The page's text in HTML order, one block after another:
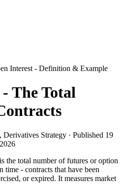
Interest - Definition & Example
The Total
Strategy · Published 19
the total number of futures or option
time - contracts that have been
or expired. It measures market